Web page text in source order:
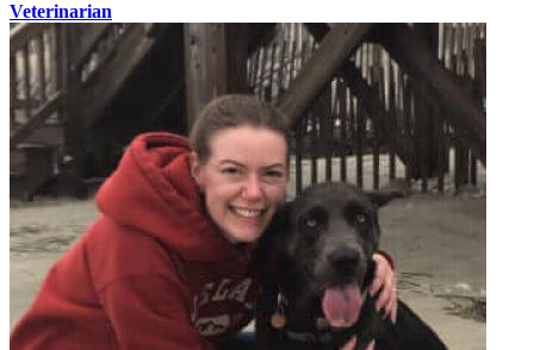
Veterinarian